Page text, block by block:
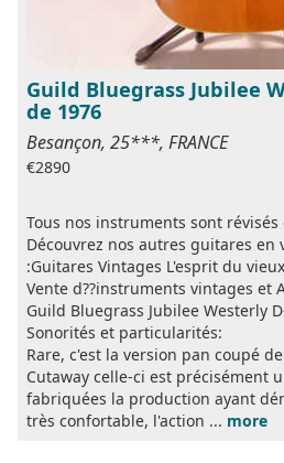
Guild Bluegrass Jubilee
de 1976
Besançon, 25***, FRANCE
€2890
Tous nos instruments sont
Découvrez nos autres guitares
:Guitares Vintages L'esprit du
Vente d??instruments vintages et
Guild Bluegrass Jubilee Westerly
Sonorités et particularités:
Rare, c'est la version pan coupé
Cutaway celle-ci est précisément
fabriquées la production ayant
très confortable, l'action ... more